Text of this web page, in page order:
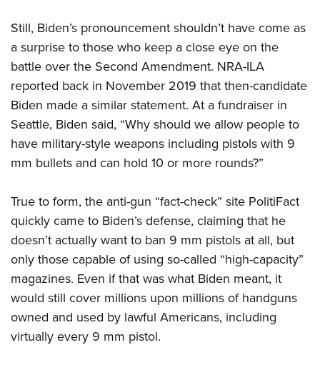
Still, Biden’s pronouncement shouldn’t have come as
a surprise to those who keep a close eye on the
battle over the Second Amendment. NRA-ILA
reported back in November 2019 that then-candidate
Biden made a similar statement. At a fundraiser in
Seattle, Biden said, “Why should we allow people to
have military-style weapons including pistols with 9
mm bullets and can hold 10 or more rounds?”
True to form, the anti-gun “fact-check” site PolitiFact
quickly came to Biden’s defense, claiming that he
doesn’t actually want to ban 9 mm pistols at all, but
only those capable of using so-called “high-capacity”
magazines. Even if that was what Biden meant, it
would still cover millions upon millions of handguns
owned and used by lawful Americans, including
virtually every 9 mm pistol.